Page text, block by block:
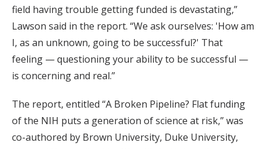
field having trouble getting funded is devastating,”
Lawson said in the report. “We ask ourselves: 'How am
I, as an unknown, going to be successful?' That
feeling — questioning your ability to be successful —
is concerning and real.”
The report, entitled “A Broken Pipeline? Flat funding
of the NIH puts a generation of science at risk,” was
co-authored by Brown University, Duke University,